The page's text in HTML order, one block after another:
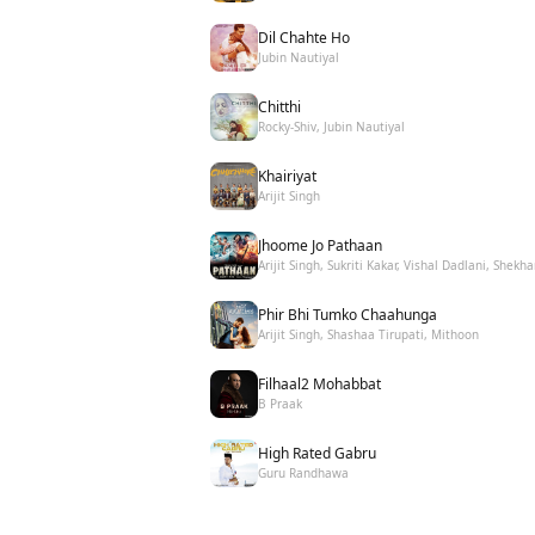
Dil Chahte Ho
Jubin Nautiyal
Chitthi
Rocky-Shiv, Jubin Nautiyal
Khairiyat
Arijit Singh
Jhoome Jo Pathaan
Arijit Singh, Sukriti Kakar, Vishal Dadlani,
Phir Bhi Tumko Chaahunga
Arijit Singh, Shashaa Tirupati, Mithoon
Filhaal2 Mohabbat
B Praak
High Rated Gabru
Guru Randhawa